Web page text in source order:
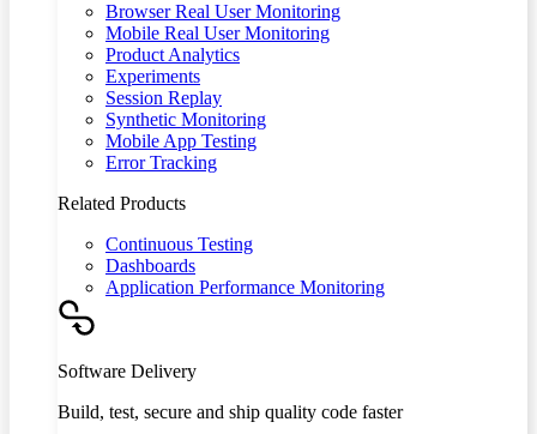
Browser Real User Monitoring
Mobile Real User Monitoring
Product Analytics
Experiments
Session Replay
Synthetic Monitoring
Mobile App Testing
Error Tracking
Related Products
Continuous Testing
Dashboards
Application Performance Monitoring
Software Delivery
Build, test, secure and ship quality code faster